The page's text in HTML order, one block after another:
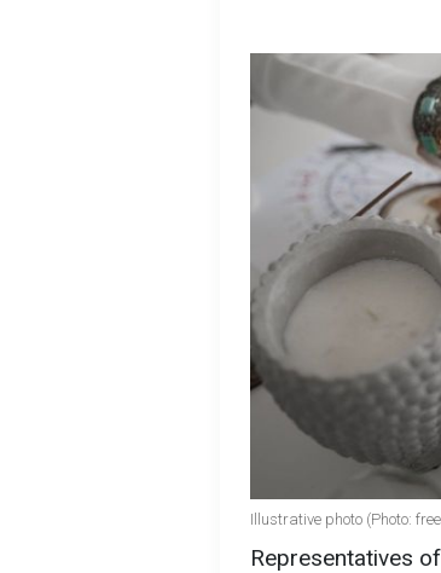
Illustrative photo (Photo:
Representatives